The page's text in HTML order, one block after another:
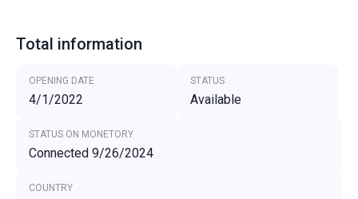
Total information
OPENING DATE
4/1/2022
STATUS
Available
STATUS ON MONETORY
Connected 9/26/2024
COUNTRY